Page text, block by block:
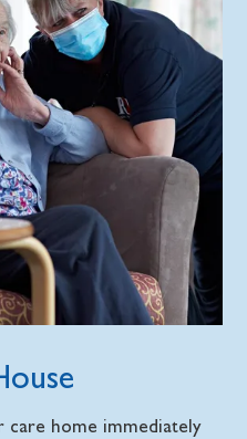
home immediately